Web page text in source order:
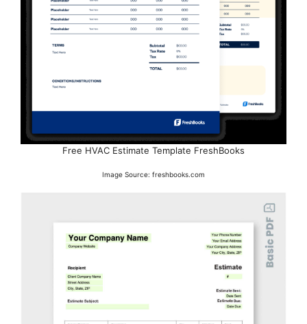
Free HVAC Estimate Template FreshBooks
Image Source: freshbooks.com